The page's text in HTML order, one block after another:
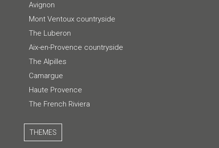
Avignon
Mont Ventoux countryside
The Luberon
Aix-en-Provence countryside
The Alpilles
Camargue
Haute Provence
The French Riviera
THEMES